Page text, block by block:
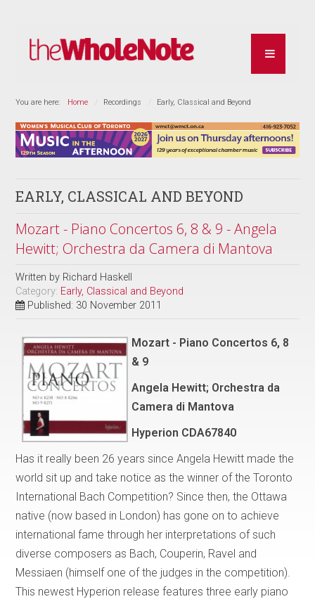
You are here: Home Recordings Early, Classical and Beyond
EARLY, CLASSICAL AND BEYOND
Mozart - Piano Concertos 6, 8 & 9 - Angela
Hewitt; Orchestra da Camera di Mantova
Written by Richard Haskell
Category: Early, Classical and Beyond
Published: 30 November 2011
Mozart - Piano Concertos 6, 8
& 9
Angela Hewitt; Orchestra da
Camera di Mantova
Hyperion CDA67840
Has it really been 26 years since Angela Hewitt made the
world sit up and take notice as the winner of the Toronto
International Bach Competition? Since then, the Ottawa
native (now based in London) has gone on to achieve
international fame through her interpretations of such
diverse composers as Bach, Couperin, Ravel and
Messiaen (himself one of the judges in the competition).
This newest Hyperion release features three early piano